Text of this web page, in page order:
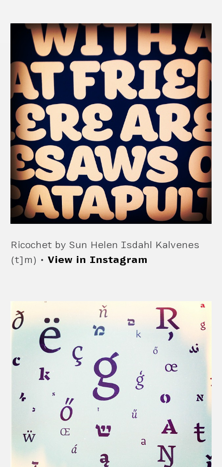
Ricochet by Sun Helen Isdahl Kalvenes
(t]m) •View in Instagram